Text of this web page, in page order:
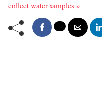
collect water samples »